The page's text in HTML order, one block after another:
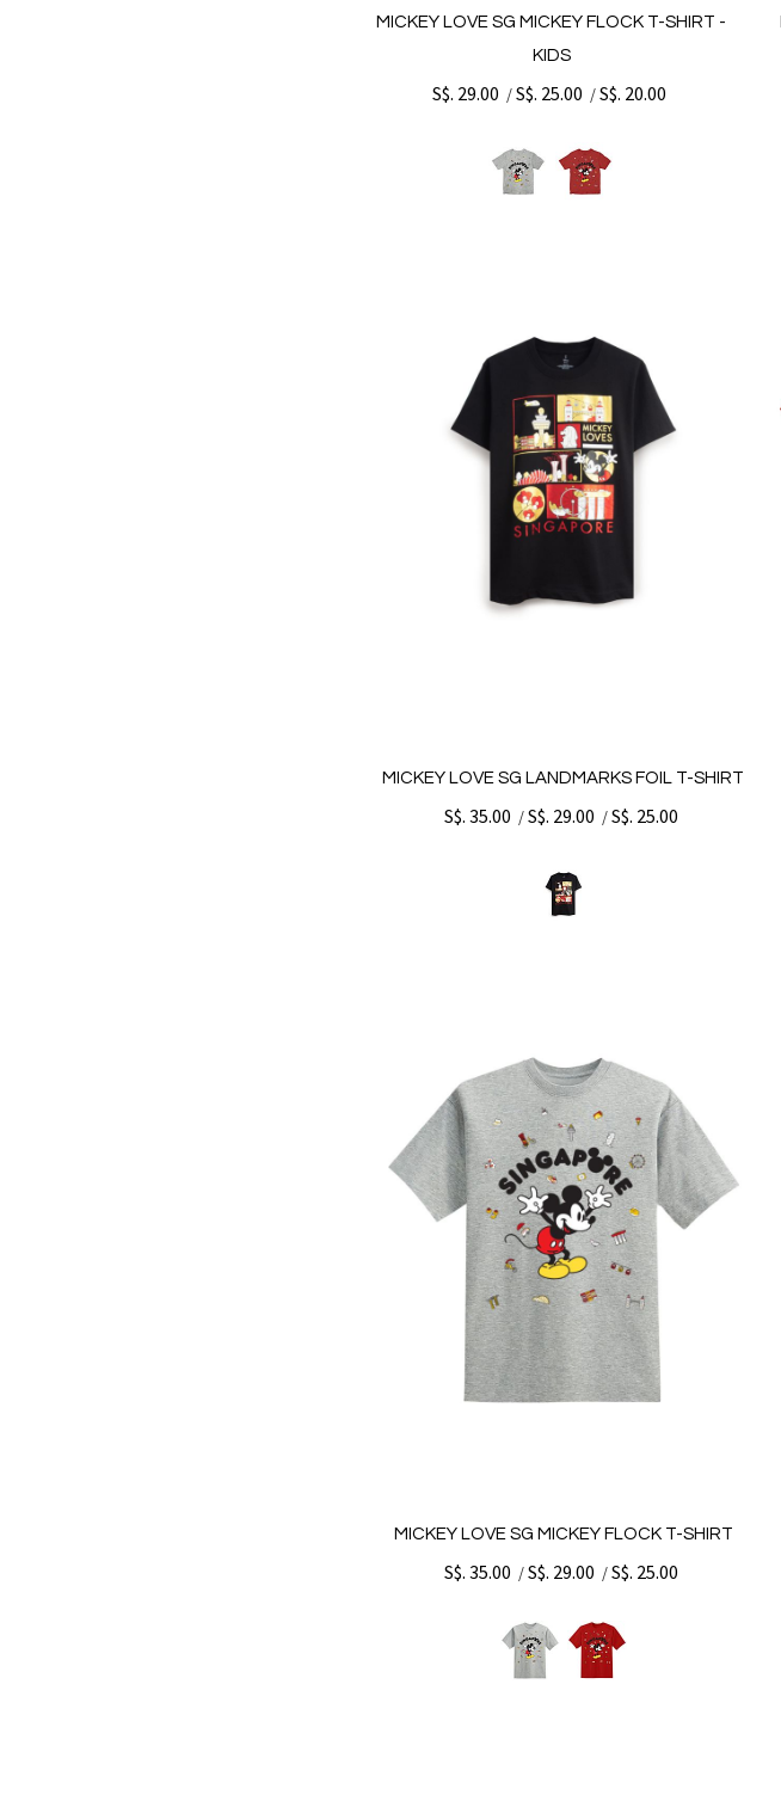
MICKEY LOVE SG MICKEY FLOCK T-SHIRT -
KIDS
S$. 29.00 /S$. 25.00 /S$. 20.00
MICKEY LOVE SG LANDMARKS FOIL T-SHIRT
S$. 35.00 /S$. 29.00 /S$. 25.00
MICKEY LOVE SG MICKEY FLOCK T-SHIRT
S$. 35.00 /S$. 29.00 /S$. 25.00